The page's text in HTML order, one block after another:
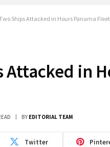
Ships Attacked in Hours Panama
Attacked in
BY EDITORIAL TEAM
Twitter